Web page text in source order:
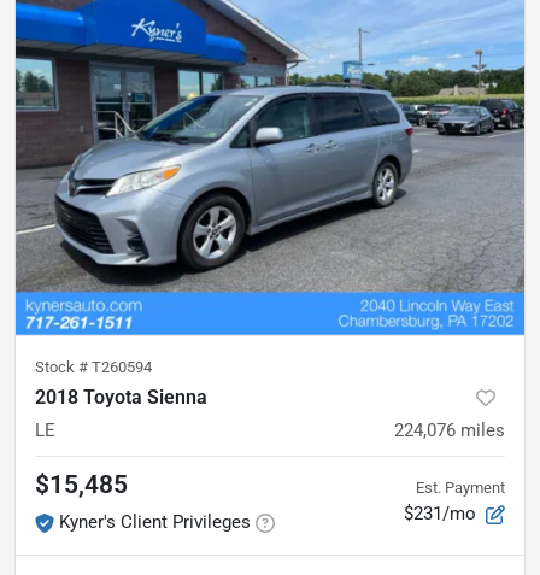
Stock # T260594
2018 Toyota Sienna
LE 224,076 miles
$15,485
Kyner's Client Privileges
Est. Payment
$231/mo